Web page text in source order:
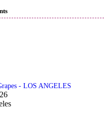
- LOS ANGELES